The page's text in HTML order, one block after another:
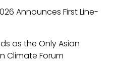
Announces First Line-
as the Only Asian
Climate Forum